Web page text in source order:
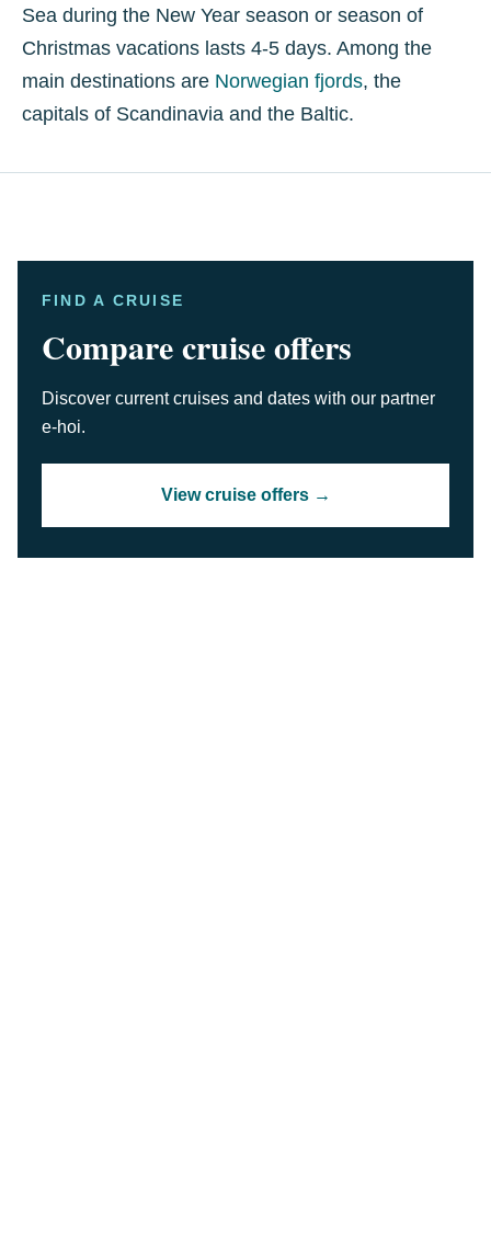
Sea during the New Year season or season of
Christmas vacations lasts 4-5 days. Among the
main destinations are Norwegian fjords, the
capitals of Scandinavia and the Baltic.
FIND A CRUISE
Compare cruise offers
Discover current cruises and dates with our partner
e-hoi.
View cruise offers →